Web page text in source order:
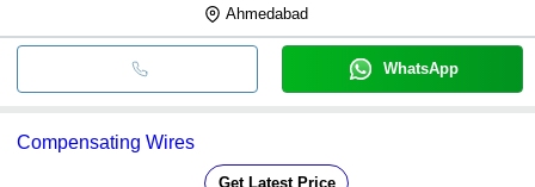
Ahmedabad
WhatsApp
Compensating Wires
Get Latest Price